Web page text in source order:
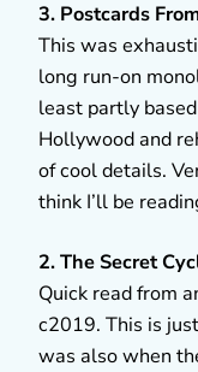
3. Postcards
This was
long run-on
least partly
Hollywood and
of cool details.
think I’ll be
2. The Secret
Quick read from
c2019. This is
was also when